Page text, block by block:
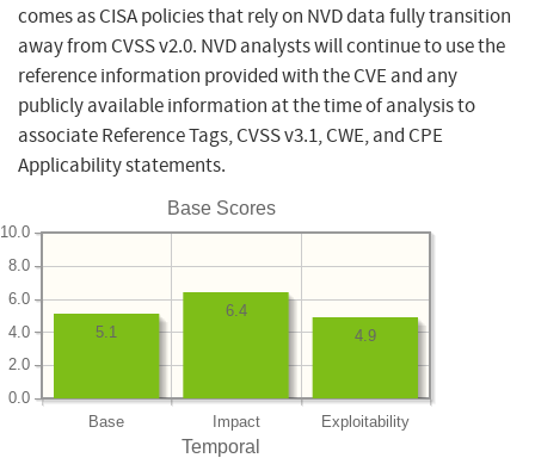
comes as CISA policies that rely on NVD data fully transition
away from CVSS v2.0. NVD analysts will continue to use the
reference information provided with the CVE and any
publicly available information at the time of analysis to
associate Reference Tags, CVSS v3.1, CWE, and CPE
Applicability statements.
Base Scores
Base Impact Exploitability
0.0
2.0
4.0
6.0
8.0
10.0
4.9
6.4
5.1
Temporal